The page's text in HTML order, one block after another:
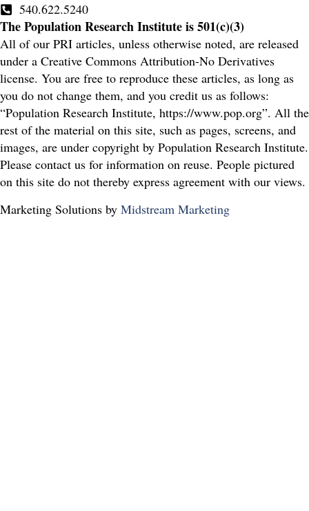
540.622.5240
The Population Research Institute is 501(c)(3)
All of our PRI articles, unless otherwise noted, are released
under a Creative Commons Attribution-No Derivatives
license. You are free to reproduce these articles, as long as
you do not change them, and you credit us as follows:
“Population Research Institute, https://www.pop.org”. All the
rest of the material on this site, such as pages, screens, and
images, are under copyright by Population Research Institute.
Please contact us for information on reuse. People pictured
on this site do not thereby express agreement with our views.
Marketing Solutions by Midstream Marketing